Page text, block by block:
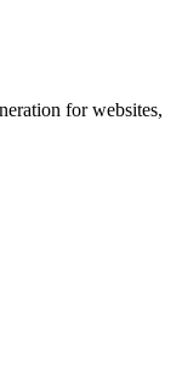
for websites,